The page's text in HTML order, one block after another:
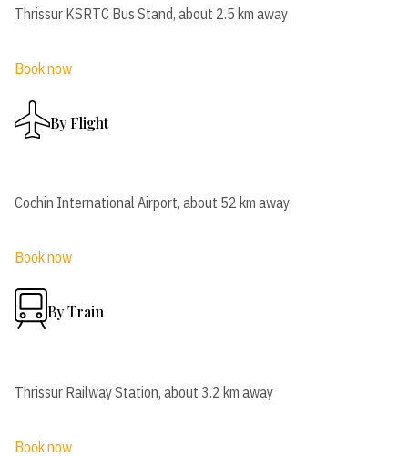
Thrissur KSRTC Bus Stand, about 2.5 km away
Book now
By Flight
Cochin International Airport, about 52 km away
Book now
By Train
Thrissur Railway Station, about 3.2 km away
Book now